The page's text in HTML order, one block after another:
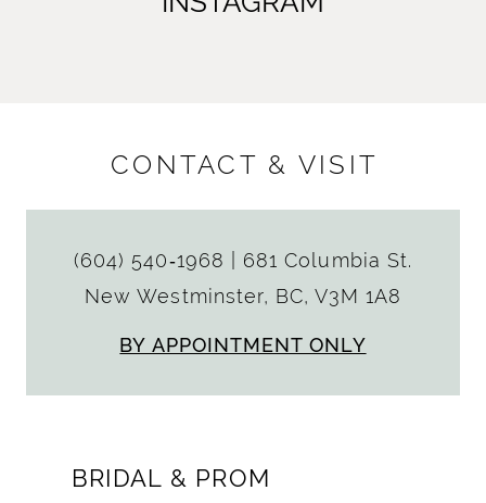
CONTACT & VISIT
(604) 540‑1968
681 Columbia St.
New Westminster, BC, V3M 1A8
BY APPOINTMENT ONLY
BRIDAL & PROM